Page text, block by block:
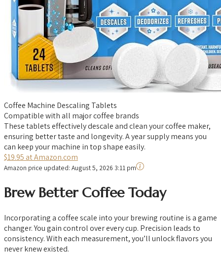
Coffee Machine Descaling Tablets
Compatible with all major coffee brands
These tablets effectively descale and clean your coffee maker,
ensuring better taste and longevity. A year supply means you
can keep your machine in top shape easily.
$19.95 at Amazon.com
Amazon price updated: August 5, 2026 3:11 pm
Brew Better Coffee Today
Incorporating a coffee scale into your brewing routine is a game
changer. You gain control over every cup. Precision leads to
consistency. With each measurement, you’ll unlock flavors you
never knew existed.